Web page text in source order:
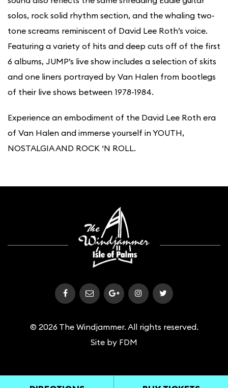
solos, rock solid rhythm section, and the whaling two-
tone screams reminiscent of David Lee Roth’s voice.
Featuring a variety of hits and deep cuts off of the first
6 albums, JUMP’s live show includes a selection of skits
and one liners portrayed by Van Halen from bootlegs
of their live shows between 1978-1984.
Experience an embodiment of the David Lee Roth era
of Van Halen and immerse yourself in YOUTH,
NOSTALGIA AND ROCK ‘N ROLL.
© 2026 The Windjammer. All rights reserved.
Site by FDM